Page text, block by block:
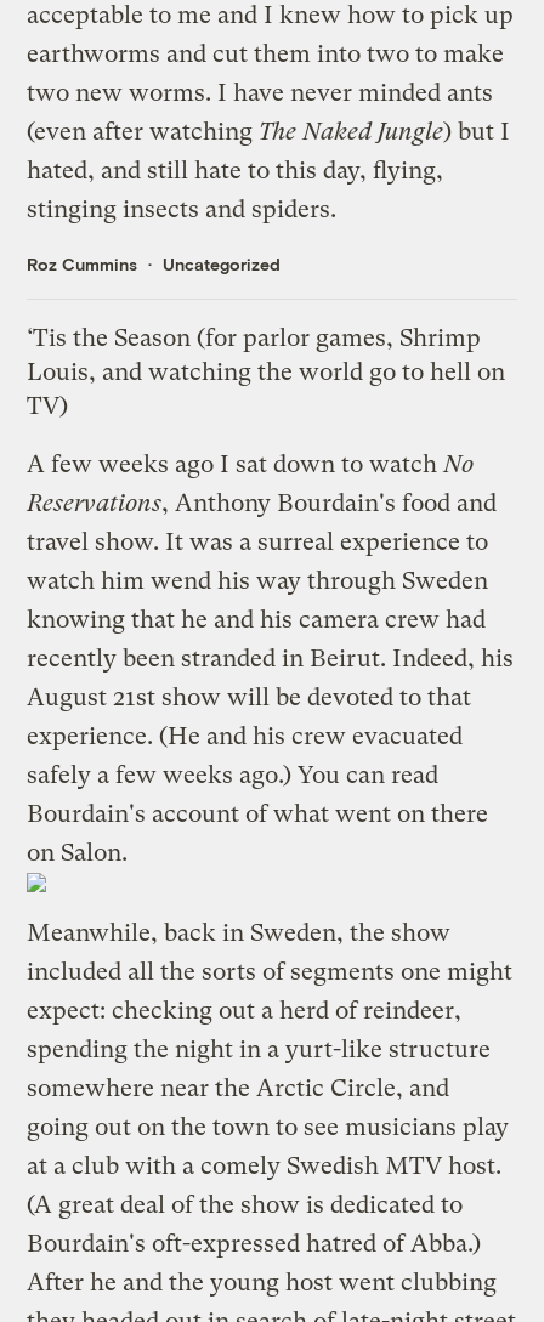
acceptable to me and I knew how to pick up
earthworms and cut them into two to make
two new worms. I have never minded ants
(even after watching The Naked Jungle) but I
hated, and still hate to this day, flying,
stinging insects and spiders.
Roz Cummins Uncategorized
‘Tis the Season (for parlor games, Shrimp
Louis, and watching the world go to hell on
TV)
A few weeks ago I sat down to watchNo
Reservations, Anthony Bourdain's food and
travel show. It was a surreal experience to
watch him wend his way through Sweden
knowing that he and his camera crew had
recently been stranded in Beirut. Indeed, his
August 21st show will be devoted to that
experience. (He and his crew evacuated
safely a few weeks ago.) You can read
Bourdain's account of what went on there
on Salon.
Meanwhile, back in Sweden, the show
included all the sorts of segments one might
expect: checking out a herd of reindeer,
spending the night in a yurt-like structure
somewhere near the Arctic Circle, and
going out on the town to see musicians play
at a club with a comely Swedish MTV host.
(A great deal of the show is dedicated to
Bourdain's oft-expressed hatred of Abba.)
After he and the young host went clubbing